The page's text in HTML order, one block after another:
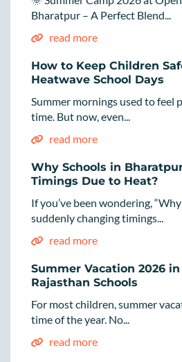
Bharatpur – A Perfect Blend...
read more
How to Keep Children
Heatwave School Days
Summer mornings used to feel
time. But now, even...
read more
Why Schools in
Timings Due to Heat?
If you’ve been wondering,
suddenly changing timings...
read more
Summer Vacation 2026
Rajasthan Schools
For most children, summer
time of the year. No...
read more